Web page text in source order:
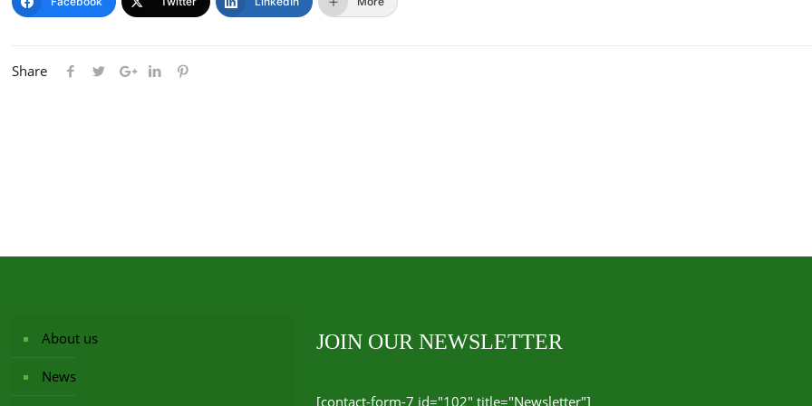
Share
About us
News
JOIN OUR NEWSLETTER
[contact-form-7 id="102" title="Newsletter"]